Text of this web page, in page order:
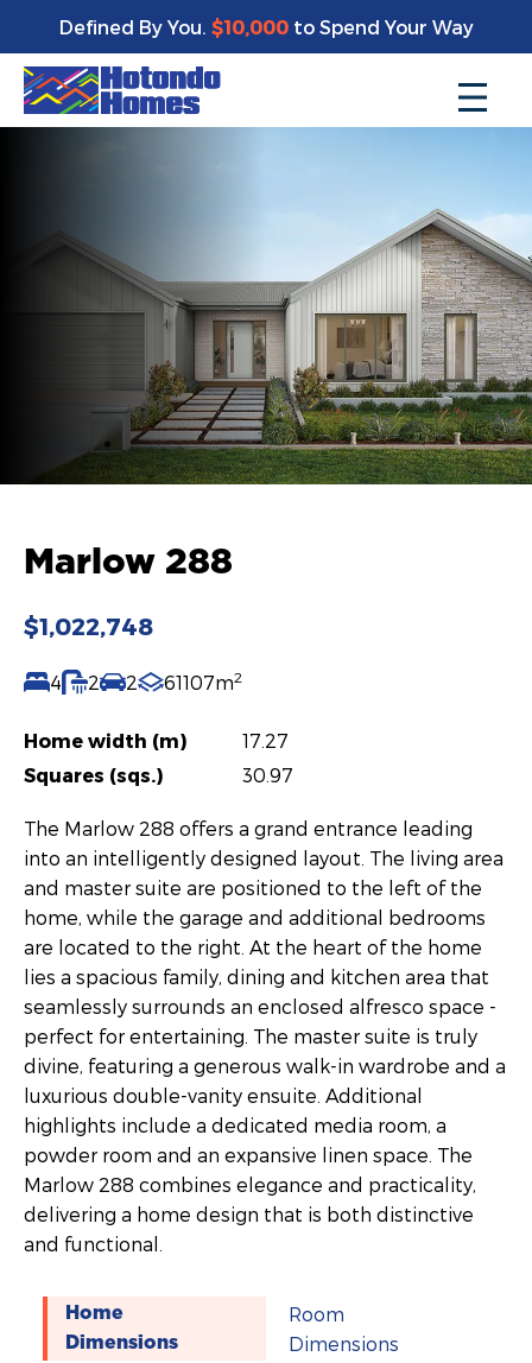
Defined By You. $10,000to Spend Your Way
Marlow 288
$1,022,748
4 2 2 61107m2
Home width (m)
17.27
Squares (sqs.)
30.97
The Marlow 288 offers a grand entrance leading
into an intelligently designed layout. The living area
and master suite are positioned to the left of the
home, while the garage and additional bedrooms
are located to the right. At the heart of the home
lies a spacious family, dining and kitchen area that
seamlessly surrounds an enclosed alfresco space -
perfect for entertaining. The master suite is truly
divine, featuring a generous walk-in wardrobe and a
luxurious double-vanity ensuite. Additional
highlights include a dedicated media room, a
powder room and an expansive linen space. The
Marlow 288 combines elegance and practicality,
delivering a home design that is both distinctive
and functional.
Home
Dimensions
Room
Dimensions